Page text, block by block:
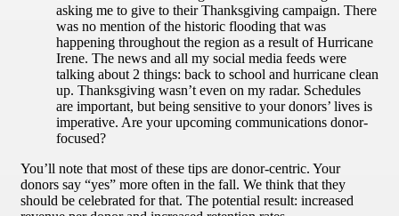
asking me to give to their Thanksgiving campaign. There
was no mention of the historic flooding that was
happening throughout the region as a result of Hurricane
Irene. The news and all my social media feeds were
talking about 2 things: back to school and hurricane clean
up. Thanksgiving wasn’t even on my radar. Schedules
are important, but being sensitive to your donors’ lives is
imperative. Are your upcoming communications donor-
focused?
You’ll note that most of these tips are donor-centric. Your
donors say “yes” more often in the fall. We think that they
should be celebrated for that. The potential result: increased